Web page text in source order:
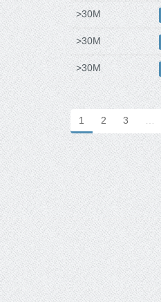
>30M
>30M
>30M
1 2 3 …